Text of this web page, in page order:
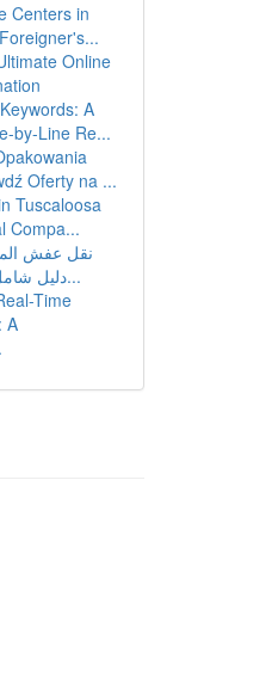
Centers in
Online
A
by-Line Re...
Oferty na ...
Tuscaloosa
Compa...
نقل عفش
دليل شامل للخدمات والأ...
Time
A